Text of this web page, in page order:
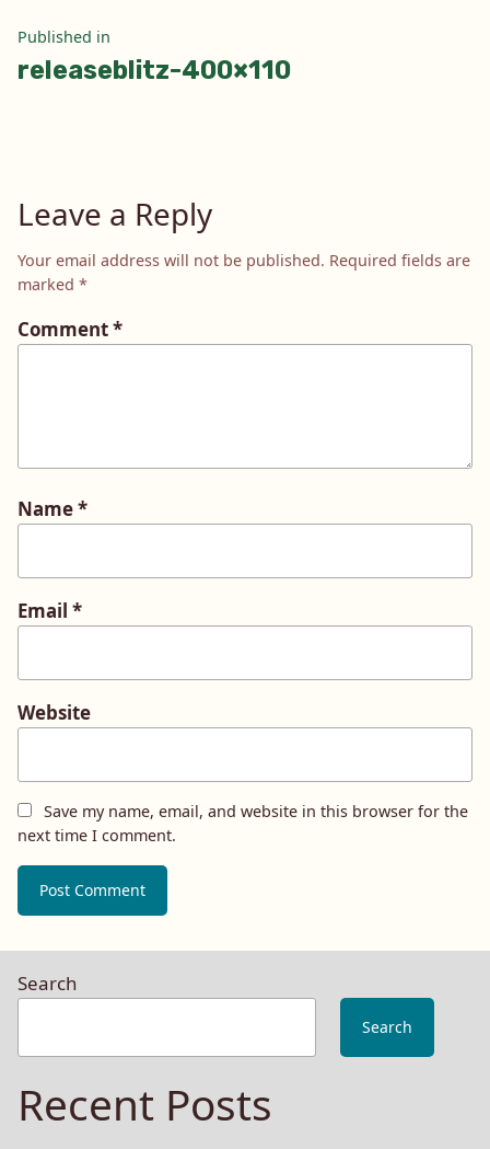
Post
navigation
Published in
releaseblitz-400×110
Leave a Reply
Your email address will not be published. Required fields are
marked *
Comment*
Name*
Email *
Website
Save my name, email, and website in this browser for the
next time I comment.
Search
Search
Recent Posts